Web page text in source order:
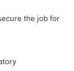
the job for